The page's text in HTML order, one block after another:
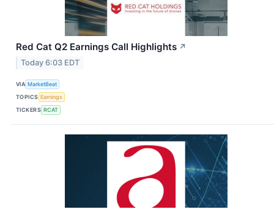
Red Cat Q2 Earnings Call Highlights ↗
Today 6:03 EDT
VIA MarketBeat
TOPICS Earnings
TICKERS RCAT